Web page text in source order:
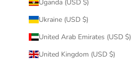
Uganda (USD $)
Ukraine (USD $)
United Arab Emirates (USD $)
United Kingdom (USD $)